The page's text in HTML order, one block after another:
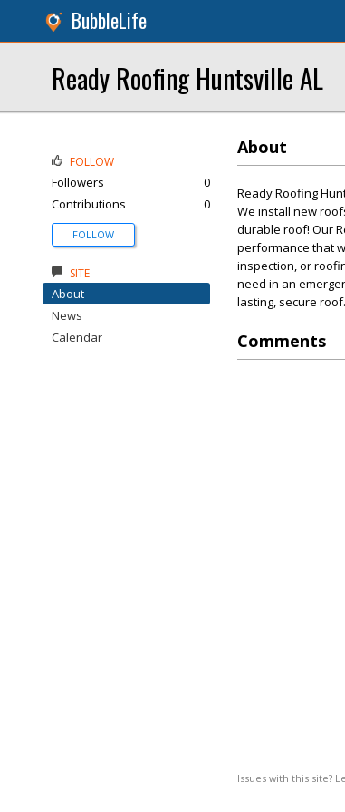
BubbleLife
Ready Roofing Huntsville AL
About
Ready Roofing
We install new
durable roof! Our
performance that
inspection, or
need in an
lasting, secure roof.
Comments
Issues with this site?
FOLLOW
Followers
0
Contributions
0
FOLLOW
SITE
About
News
Calendar